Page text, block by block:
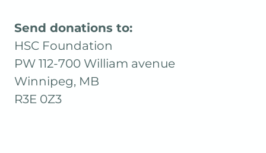
Send donations to:
HSC Foundation
PW 112-700 William avenue
Winnipeg, MB
R3E 0Z3